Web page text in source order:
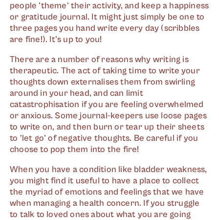
people 'theme' their activity, and keep a happiness
or gratitude journal. It might just simply be one to
three pages you hand write every day (scribbles
are fine!). It's up to you!
There are a number of reasons why writing is
therapeutic. The act of taking time to write your
thoughts down externalises them from swirling
around in your head, and can limit
catastrophisation if you are feeling overwhelmed
or anxious. Some journal-keepers use loose pages
to write on, and then burn or tear up their sheets
to 'let go' of negative thoughts. Be careful if you
choose to pop them into the fire!
When you have a condition like bladder weakness,
you might find it useful to have a place to collect
the myriad of emotions and feelings that we have
when managing a health concern. If you struggle
to talk to loved ones about what you are going